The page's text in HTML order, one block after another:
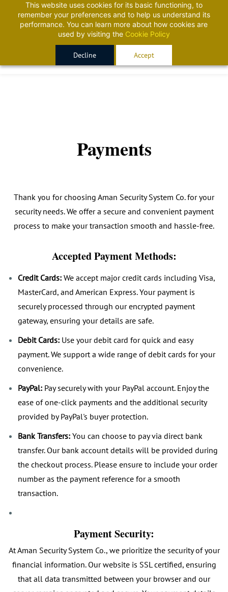
This website uses cookies for its basic functioning, to
remember your preferences and to help us understand its
performance. You can learn more about how cookies are
used by visiting the Cookie Policy
Decline Accept
Sign In Sign Up
Payments
Thank you for choosing Aman Security System Co. for your
security needs. We offer a secure and convenient payment
process to make your transaction smooth and hassle-free.
Accepted Payment Methods:
Credit Cards: We accept major credit cards including Visa,
MasterCard, and American Express. Your payment is
securely processed through our encrypted payment
gateway, ensuring your details are safe.
Debit Cards: Use your debit card for quick and easy
payment. We support a wide range of debit cards for your
convenience.
PayPal: Pay securely with your PayPal account. Enjoy the
ease of one-click payments and the additional security
provided by PayPal's buyer protection.
Bank Transfers: You can choose to pay via direct bank
transfer. Our bank account details will be provided during
the checkout process. Please ensure to include your order
number as the payment reference for a smooth
transaction.
Payment Security:
At Aman Security System Co., we prioritize the security of your
financial information. Our website is SSL certified, ensuring
that all data transmitted between your browser and our